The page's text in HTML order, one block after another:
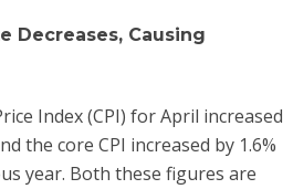
Decreases, Causing
Index (CPI) for April increased
the core CPI increased by 1.6%
year. Both these figures are